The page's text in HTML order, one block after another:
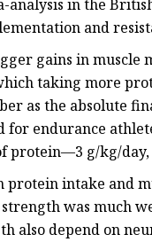
analysis in the
and
gains in muscle
taking more
as the absolute
endurance
protein—3 g/kg/
intake and
was much
also depend on